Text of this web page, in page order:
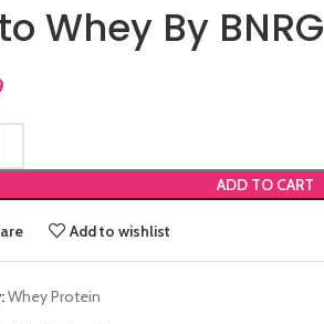
Whey By BNRG
ADD TO CART
Add to wishlist
Whey Protein